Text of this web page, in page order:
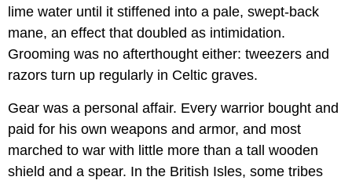
lime water until it stiffened into a pale, swept-back
mane, an effect that doubled as intimidation.
Grooming was no afterthought either: tweezers and
razors turn up regularly in Celtic graves.
Gear was a personal affair. Every warrior bought and
paid for his own weapons and armor, and most
marched to war with little more than a tall wooden
shield and a spear. In the British Isles, some tribes